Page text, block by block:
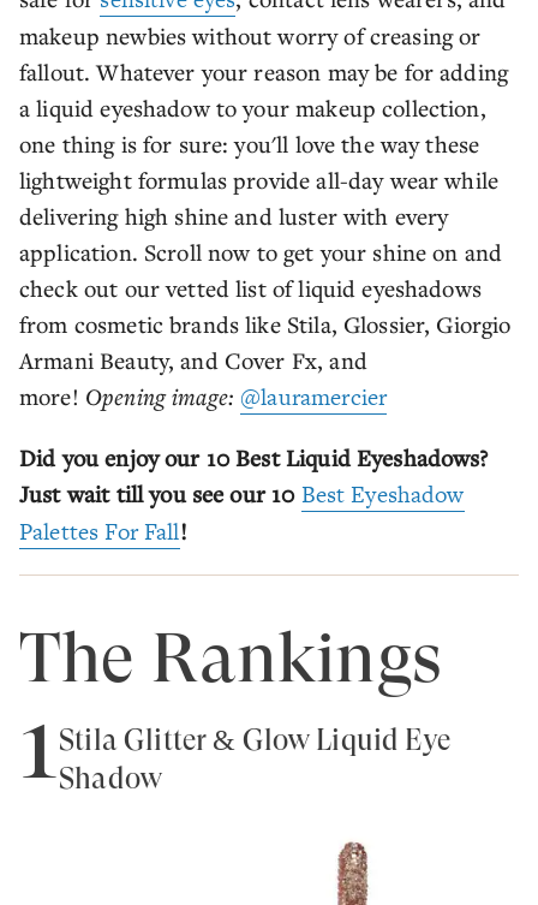
makeup newbies without worry of creasing or
fallout. Whatever your reason may be for adding
a liquid eyeshadow to your makeup collection,
one thing is for sure: you'll love the way these
lightweight formulas provide all-day wear while
delivering high shine and luster with every
application. Scroll now to get your shine on and
check out our vetted list of liquid eyeshadows
from cosmetic brands like Stila, Glossier, Giorgio
Armani Beauty, and Cover Fx, and
more! Opening image: @lauramercier
Did you enjoy our 10 Best Liquid Eyeshadows?
Just wait till you see our 10 Best Eyeshadow
Palettes For Fall!
The Rankings
1Stila Glitter & Glow Liquid Eye
Shadow